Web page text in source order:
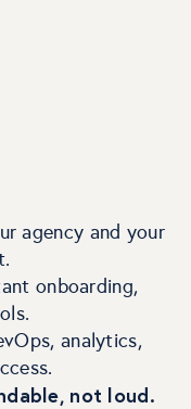
agency and your
onboarding,
analytics,
not loud.